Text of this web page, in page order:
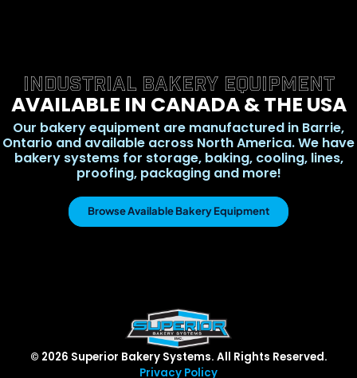
INDUSTRIAL BAKERY EQUIPMENT
AVAILABLE IN CANADA & THE USA
Our bakery equipment are manufactured in Barrie,
Ontario and available across North America. We have
bakery systems for storage, baking, cooling, lines,
proofing, packaging and more!
Browse Available Bakery Equipment
© 2026 Superior Bakery Systems. All Rights Reserved.
Privacy Policy